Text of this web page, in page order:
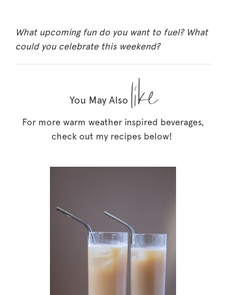
What upcoming fun do you want to fuel? What
could you celebrate this weekend?
You May Also like
For more warm weather inspired beverages,
check out my recipes below!